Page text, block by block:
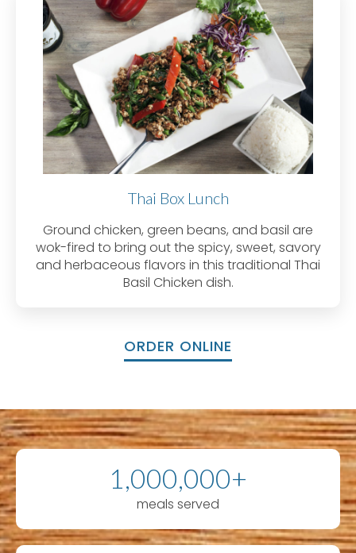
Thai Box Lunch
Ground chicken, green beans, and basil are
wok-fired to bring out the spicy, sweet, savory
and herbaceous flavors in this traditional Thai
Basil Chicken dish.
ORDER ONLINE
1,000,000+
meals served